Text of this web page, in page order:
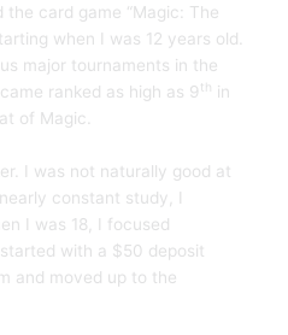
the card game “Magic: The
when I was 12 years old.
major tournaments in the
ranked as high as 9 th in
of Magic.
I was not naturally good at
constant study, I
I was 18, I focused
with a $50 deposit
and moved up to the